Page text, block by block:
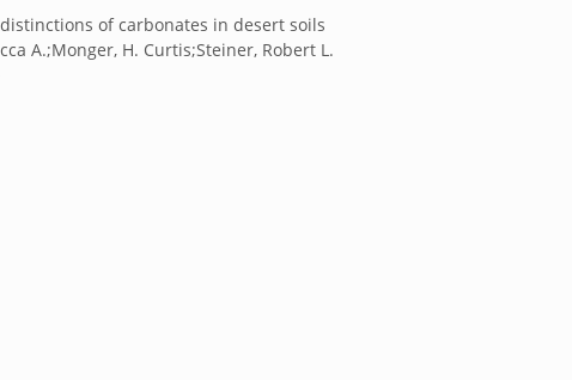
of carbonates in desert soils
A.;Monger, H. Curtis;Steiner, Robert L.